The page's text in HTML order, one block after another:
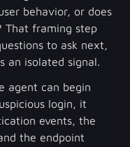
behavior, or does
That framing step
to ask next,
an isolated signal.
agent can begin
login, it
events, the
the endpoint